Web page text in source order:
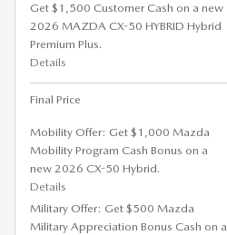
Get $1,500 Customer Cash on a new
2026 MAZDA CX-50 HYBRID Hybrid
Premium Plus.
Details
Final Price
Mobility Offer: Get $1,000 Mazda
Mobility Program Cash Bonus on a
new 2026 CX-50 Hybrid.
Details
Military Offer: Get $500 Mazda
Military Appreciation Bonus Cash on a